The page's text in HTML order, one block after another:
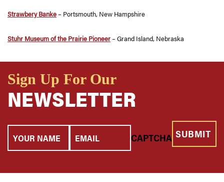
Strawbery Banke– Portsmouth, New Hampshire
Stuhr Museum of the Prairie Pioneer– Grand Island, Nebraska
Sign Up For Our
NEWSLETTER
Your
Name
Email
CAPTCHA